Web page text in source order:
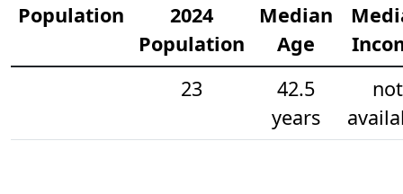
Population
2024
Population
Median
Age
23
42.5
years
not